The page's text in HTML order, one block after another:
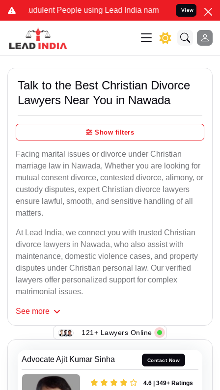
People using Lead India name to Resolve your
View
Talk to the Best Christian Divorce
Lawyers Near You in Nawada
Show filters
Facing marital issues or divorce under Christian
marriage law in Nawada, Whether you are looking for
mutual consent divorce, contested divorce, alimony, or
custody disputes, expert Christian divorce lawyers
ensure lawful, smooth, and sensitive handling of all
matters.
At Lead India, we connect you with trusted Christian
divorce lawyers in Nawada, who also assist with
maintenance, domestic violence cases, and property
disputes under Christian personal law. Our verified
lawyers offer personalized support for complex
matrimonial issues.
See more
121+ Lawyers Online
Advocate Ajit Kumar Sinha Contact Now
4.6 | 349+ Ratings